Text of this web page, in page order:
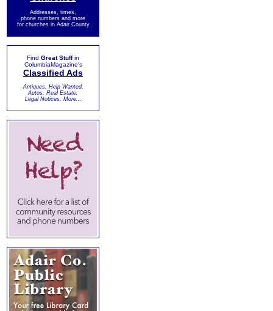
Addresses, times,
phone numbers and more
for churches in Adair County
Find Great Stuffin
ColumbiaMagazine's
Classified Ads
Antiques, Help Wanted,
Autos, Real Estate,
Legal Notices, More...